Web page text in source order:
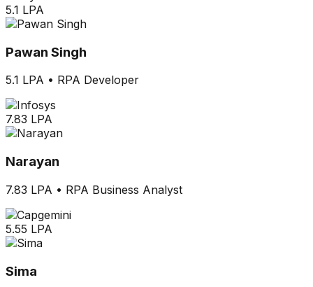
5.1 LPA
Pawan Singh
5.1 LPA • RPA Developer
7.83 LPA
Narayan
7.83 LPA • RPA Business Analyst
5.55 LPA
Sima